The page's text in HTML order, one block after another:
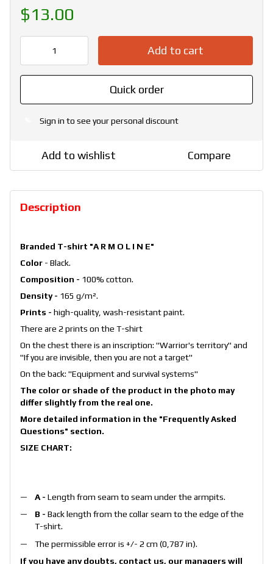
$13.00
Add to cart
Quick order
Sign in to see your personal discount
Add to wishlist Compare
Description
Branded T-shirt "A R M O L I N E"
Color - Black.
Composition - 100% cotton.
Density - 165 g/m².
Prints - high-quality, wash-resistant paint.
There are 2 prints on the T-shirt
On the chest there is an inscription: "Warrior's territory" and
"If you are invisible, then you are not a target"
On the back: "Equipment and survival systems"
The color or shade of the product in the photo may
differ slightly from the real one.
More detailed information in the "Frequently Asked
Questions" section.
SIZE CHART:
A - Length from seam to seam under the armpits.
B - Back length from the collar seam to the edge of the
T-shirt.
The permissible error is +/- 2 cm (0,787 in).
If you have any doubts, contact us, our managers will